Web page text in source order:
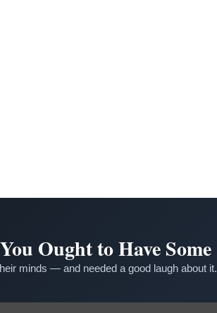
Ought to Have Some
minds — and needed a good laugh about it.